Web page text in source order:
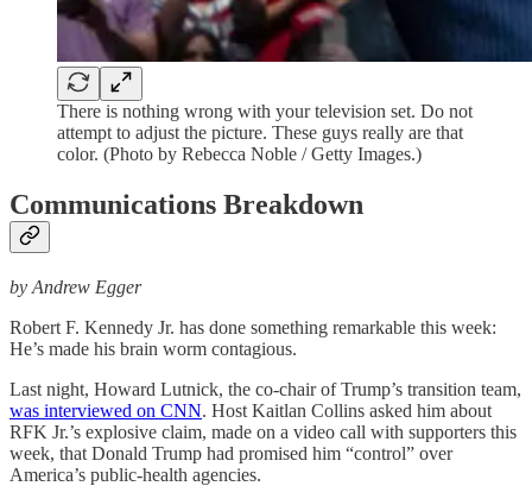
There is nothing wrong with your television set. Do not
attempt to adjust the picture. These guys really are that
color. (Photo by Rebecca Noble / Getty Images.)
Communications Breakdown
by Andrew Egger
Robert F. Kennedy Jr. has done something remarkable this week:
He’s made his brain worm contagious.
Last night, Howard Lutnick, the co-chair of Trump’s transition team,
was interviewed on CNN. Host Kaitlan Collins asked him about
RFK Jr.’s explosive claim, made on a video call with supporters this
week, that Donald Trump had promised him “control” over
America’s public-health agencies.